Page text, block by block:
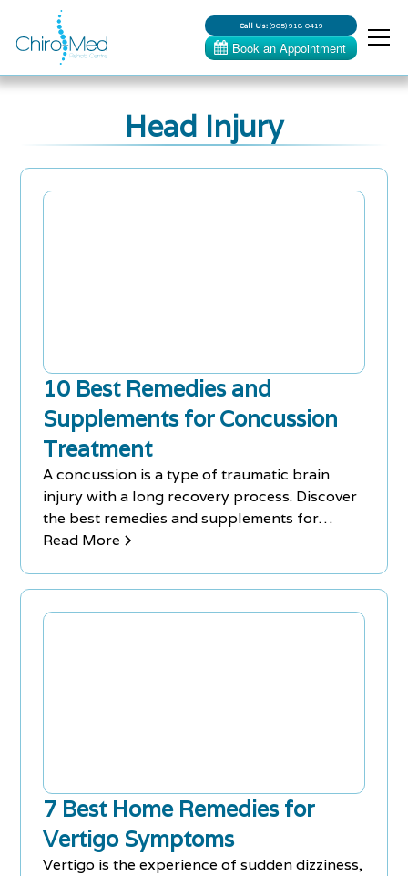
Call Us:(905) 918-0419
Head Injury
10 Best Remedies and
Supplements for Concussion
Treatment
A concussion is a type of traumatic brain
injury with a long recovery process. Discover
the best remedies and supplements for
concussion treatment.
Read More
7 Best Home Remedies for
Vertigo Symptoms
Vertigo is the experience of sudden dizziness,